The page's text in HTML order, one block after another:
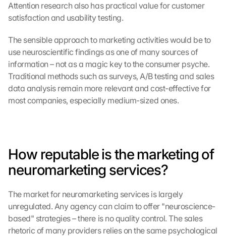
Attention research also has practical value for customer
satisfaction and usability testing.
The sensible approach to marketing activities would be to
use neuroscientific findings as one of many sources of
information – not as a magic key to the consumer psyche.
Traditional methods such as surveys, A/B testing and sales
data analysis remain more relevant and cost-effective for
most companies, especially medium-sized ones.
How reputable is the marketing of
neuromarketing services?
The market for neuromarketing services is largely
unregulated. Any agency can claim to offer "neuroscience-
based" strategies – there is no quality control. The sales
rhetoric of many providers relies on the same psychological